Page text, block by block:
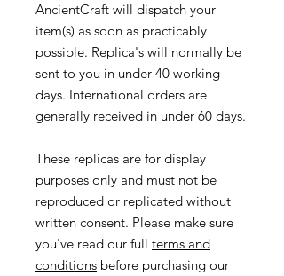
AncientCraft will dispatch your
item(s) as soon as practicably
possible. Replica's will normally be
sent to you in under 40 working
days. International orders are
generally received in under 60 days.
These replicas are for display
purposes only and must not be
reproduced or replicated without
written consent. Please make sure
you've read our full terms and
conditions before purchasing our